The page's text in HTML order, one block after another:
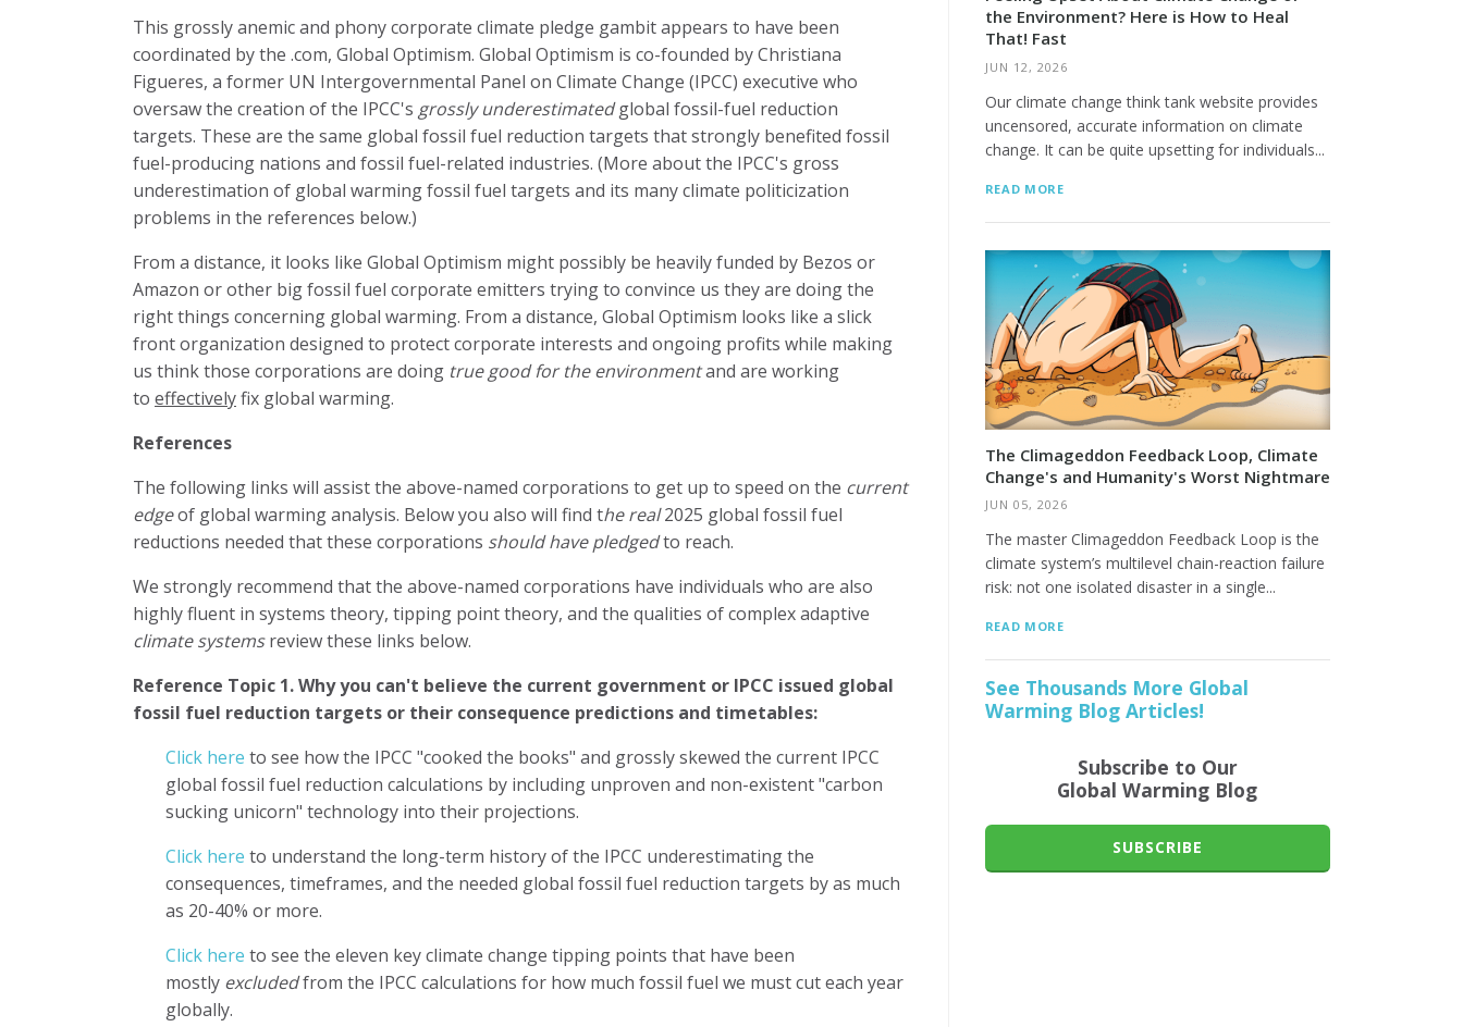
This grossly anemic and phony corporate climate pledge gambit appears to have been
coordinated by the .com, Global Optimism. Global Optimism is co-founded by Christiana
Figueres, a former UN Intergovernmental Panel on Climate Change (IPCC) executive who
oversaw the creation of the IPCC's grossly underestimatedglobal fossil-fuel reduction
targets. These are the same global fossil fuel reduction targets that strongly benefited fossil
fuel-producing nations and fossil fuel-related industries. (More about the IPCC's gross
underestimation of global warming fossil fuel targets and its many climate politicization
problems in the references below.)
From a distance, it looks like Global Optimism might possibly be heavily funded by Bezos or
Amazon or other big fossil fuel corporate emitters trying to convince us they are doing the
right things concerning global warming. From a distance, Global Optimism looks like a slick
front organization designed to protect corporate interests and ongoing profits while making
us think those corporations are doing true good for the environmentand are working
to effectivelyfix global warming.
References
The following links will assist the above-named corporations to get up to speed on the current
edgeof global warming analysis. Below you also will find the real2025 global fossil fuel
reductions needed that these corporations should have pledgedto reach.
We strongly recommend that the above-named corporations have individuals who are also
highly fluent in systems theory, tipping point theory, and the qualities of complex adaptive
climate systemsreview these links below.
Reference Topic 1.Why you can't believe the current government or IPCC issued global
fossil fuel reduction targets or their consequence predictions and timetables:
Click here to see how the IPCC "cooked the books" and grossly skewed the current IPCC
global fossil fuel reduction calculations by including unproven and non-existent "carbon
sucking unicorn" technology into their projections.
Click here to understand the long-term history of the IPCC underestimating the
consequences, timeframes, and the needed global fossil fuel reduction targets by as much
as 20-40% or more.
Click here to see the eleven key climate change tipping points that have been
mostly excludedfrom the IPCC calculations for how much fossil fuel we must cut each year
globally.
the Environment? Here is How to Heal
That! Fast
JUN 12, 2026
Our climate change think tank website provides
uncensored, accurate information on climate
change. It can be quite upsetting for individuals...
READ MORE
The Climageddon Feedback Loop, Climate
Change's and Humanity's Worst Nightmare
JUN 05, 2026
The master Climageddon Feedback Loop is the
climate system’s multilevel chain-reaction failure
risk: not one isolated disaster in a single...
READ MORE
See Thousands More Global
Warming Blog Articles!
Subscribe to Our
Global Warming Blog
SUBSCRIBE